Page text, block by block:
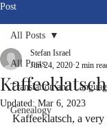
Post
All Posts
Translation and
Genealogy
All Posts
Kaffeeklatsch
Stefan Israel
Jun 24, 2020 2 min
Updated: Mar 6, 2023
Kaffeeklatsch, a very